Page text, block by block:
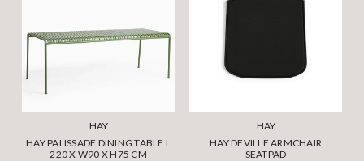
HAY
HAY PALISSADE DINING TABLE L
220 X W90 X H75 CM
HAY
HAY DEVILLE ARMCHAIR
SEATPAD